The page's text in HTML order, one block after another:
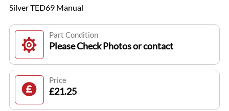
Silver TED69 Manual
Part Condition
Please Check Photos or contact
Price
£21.25